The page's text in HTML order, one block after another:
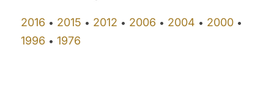
2016 • 2015 • 2012 • 2006 • 2004 • 2000 •
1996 •1976